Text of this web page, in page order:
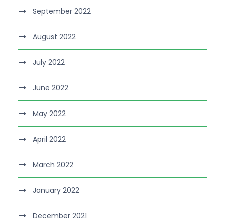
September 2022
August 2022
July 2022
June 2022
May 2022
April 2022
March 2022
January 2022
December 2021